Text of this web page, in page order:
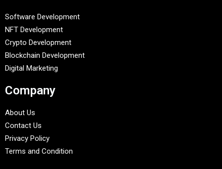
Software Development
NFT Development
Crypto Development
Blockchain Development
Digital Marketing
Company
About Us
Contact Us
Privacy Policy
Terms and Condition